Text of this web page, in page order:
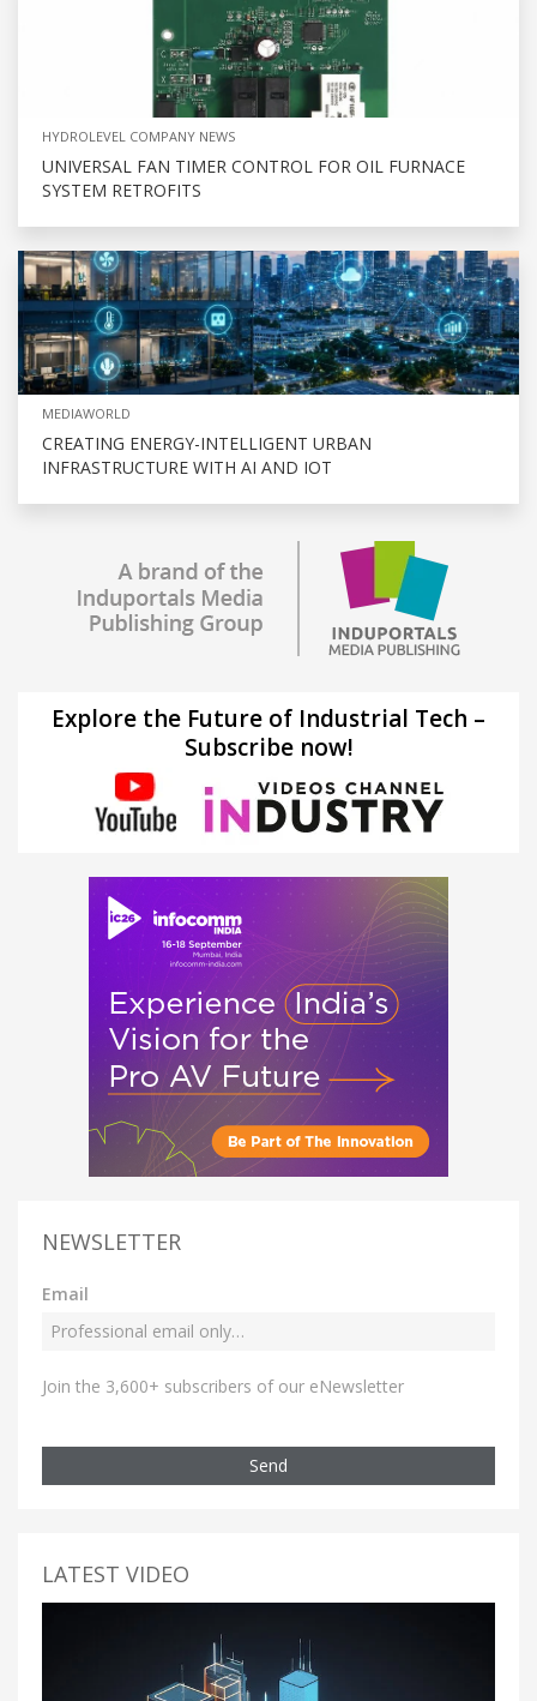
HYDROLEVEL COMPANY NEWS
UNIVERSAL FAN TIMER CONTROL FOR OIL FURNACE
SYSTEM RETROFITS
MEDIAWORLD
CREATING ENERGY-INTELLIGENT URBAN
INFRASTRUCTURE WITH AI AND IOT
Explore the Future of Industrial Tech –
Subscribe now!
NEWSLETTER
Email
Join the 3,600+ subscribers of our eNewsletter
Send
LATEST VIDEO